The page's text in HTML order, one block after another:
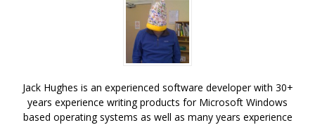
Jack Hughes is an experienced software developer with 30+
years experience writing products for Microsoft Windows
based operating systems as well as many years experience